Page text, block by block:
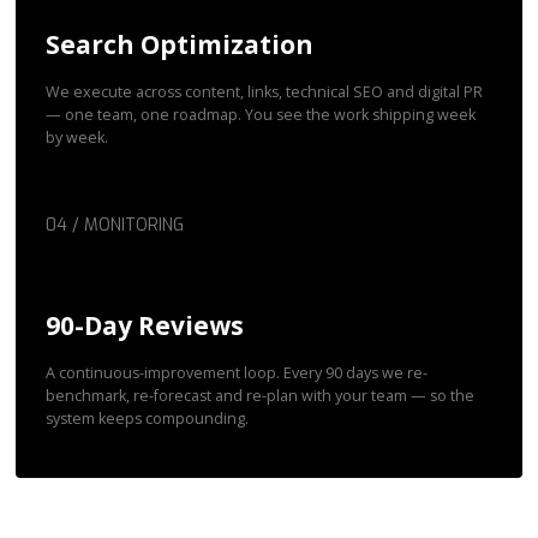
Search Optimization
We execute across content, links, technical SEO and digital PR
— one team, one roadmap. You see the work shipping week
by week.
04 / MONITORING
90-Day Reviews
A continuous-improvement loop. Every 90 days we re-
benchmark, re-forecast and re-plan with your team — so the
system keeps compounding.